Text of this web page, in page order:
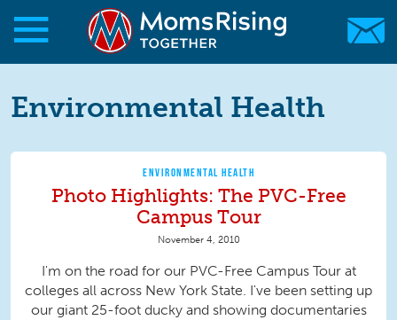
Skip to main content
Skip to main content
MomsRising.org
Environmental Health
ENVIRONMENTAL HEALTH
Photo Highlights: The PVC-Free
Campus Tour
November 4, 2010
I'm on the road for our PVC-Free Campus Tour at
colleges all across New York State. I've been setting up
our giant 25-foot ducky and showing documentaries